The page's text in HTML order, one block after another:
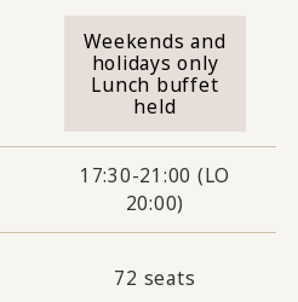
Weekends and
holidays only
Lunch buffet
held
17:30-21:00 (LO
20:00)
72 seats